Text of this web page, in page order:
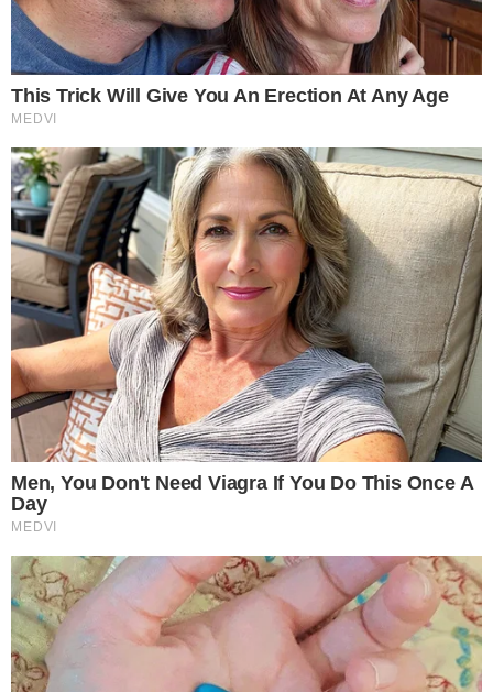
Furthermore, such frameworks could improve thetreatment
of digital assetsin areas such asqualified retirement plans
loans, and charitable contributions.
Disclaimer:
The content on
The CCPress
is provided for informational purposes only and should not be
financial or investment advice. Cryptocurrency investments
risks. Please consult a qualified financial advisor before
investment decisions.
SOURCE TRANSPARENCY
External Source-Referenced domain: congress.gov
Byline - Reported by Solomon M.
Coverage Desk
Media Asset
NEWS